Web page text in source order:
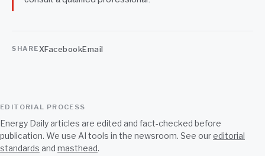
SHAREXFacebookEmail
EDITORIAL PROCESS
Energy Daily articles are edited and fact-checked before
publication. We use AI tools in the newsroom. See oureditorial
standards and masthead.